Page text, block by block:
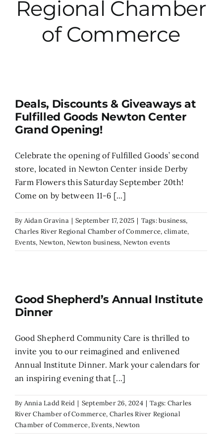
Events
About
Subscribe
GIVE
Search
Regional Chamber
of Commerce
Deals, Discounts & Giveaways at
Fulfilled Goods Newton Center
Grand Opening!
Celebrate the opening of Fulfilled Goods’ second
store, located in Newton Center inside Derby
Farm Flowers this Saturday September 20th!
Come on by between 11-6 [...]
By Aidan Gravina | September 17, 2025 | Tags:business,
Charles River Regional Chamber of Commerce, climate,
Events, Newton, Newton business, Newton events
Good Shepherd’s Annual Institute
Dinner
Good Shepherd Community Care is thrilled to
invite you to our reimagined and enlivened
Annual Institute Dinner. Mark your calendars for
an inspiring evening that [...]
By Annia Ladd Reid | September 26, 2024 | Tags: Charles
River Chamber of Commerce, Charles River Regional
Chamber of Commerce,Events,Newton